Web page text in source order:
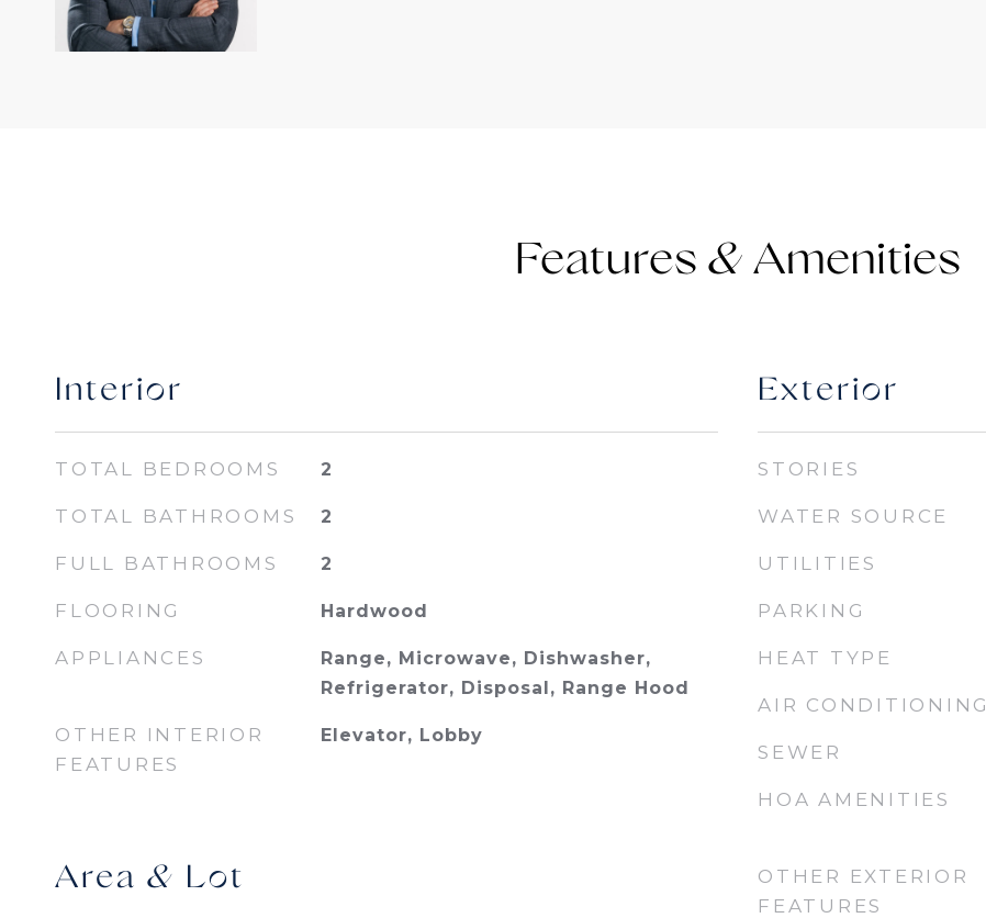
Features &
Interior
TOTAL BEDROOMS 2
TOTAL BATHROOMS 2
FULL BATHROOMS 2
FLOORING Hardwood
APPLIANCES
Range, Microwave, Dishwasher,
Refrigerator, Disposal, Range Hood
OTHER INTERIOR
FEATURES
Elevator, Lobby
Area & Lot
Exterior
STORIES
WATER SOURCE
UTILITIES
PARKING
HEAT TYPE
AIR CONDITIONING
SEWER
HOA AMENITIES
OTHER EXTERIOR
FEATURES